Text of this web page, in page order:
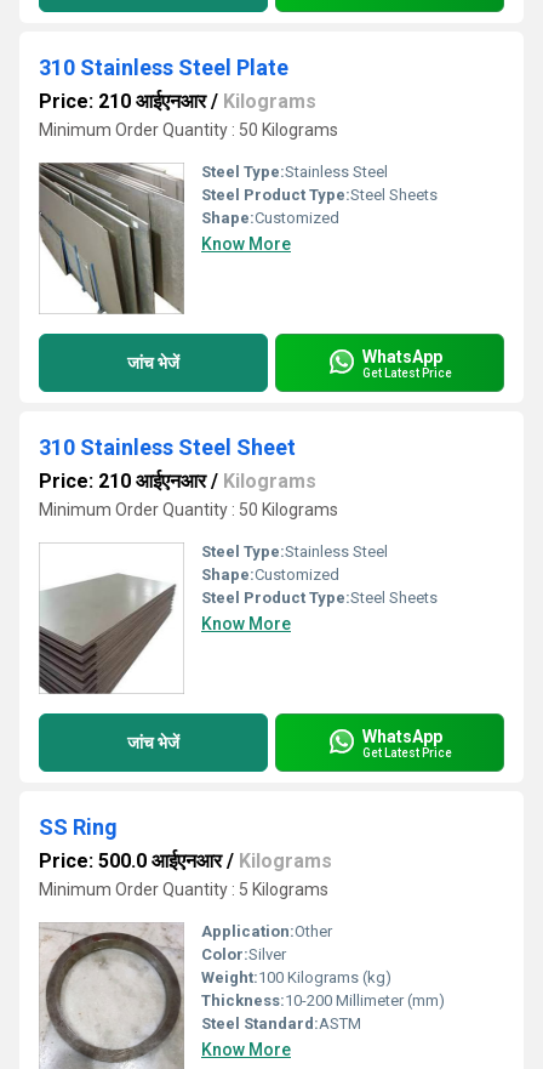
310 Stainless Steel Plate
Price: 210 आईएनआर/ Kilograms
Minimum Order Quantity : 50 Kilograms
Steel Type:Stainless Steel
Steel Product Type:Steel Sheets
Shape:Customized
Know More
जांच भेजें WhatsApp
Get Latest Price
310 Stainless Steel Sheet
Price: 210 आईएनआर/ Kilograms
Minimum Order Quantity : 50 Kilograms
Steel Type:Stainless Steel
Shape:Customized
Steel Product Type:Steel Sheets
Know More
जांच भेजें WhatsApp
Get Latest Price
SS Ring
Price: 500.0 आईएनआर/ Kilograms
Minimum Order Quantity : 5 Kilograms
Application:Other
Color:Silver
Weight:100 Kilograms (kg)
Thickness:10-200 Millimeter (mm)
Steel Standard:ASTM
Know More